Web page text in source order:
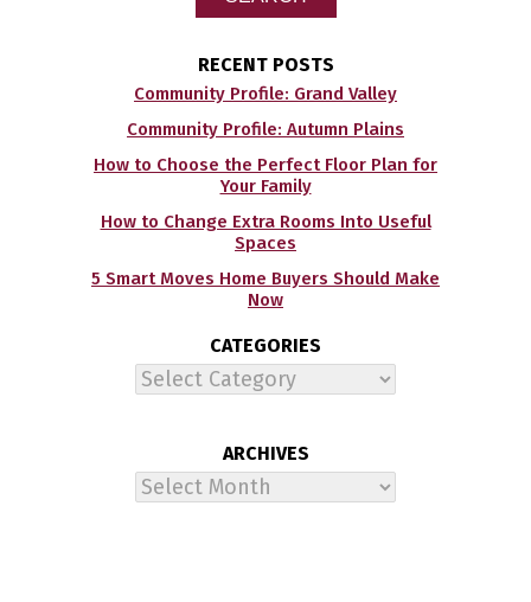
RECENT POSTS
Community Profile: Grand Valley
Community Profile: Autumn Plains
How to Choose the Perfect Floor Plan for
Your Family
How to Change Extra Rooms Into Useful
Spaces
5 Smart Moves Home Buyers Should Make
Now
CATEGORIES
Categories
ARCHIVES
Archives